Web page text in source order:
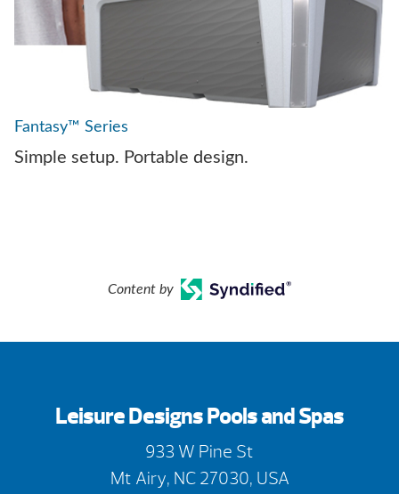
Fantasy™ Series
Simple setup. Portable design.
Content by
Leisure Designs Pools and Spas
933 W Pine St
Mt Airy, NC 27030, USA